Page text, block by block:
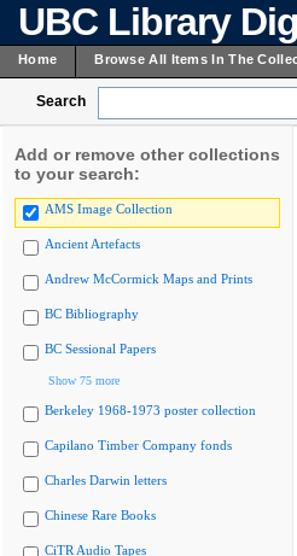
UBC Library
Home Browse All Items In The
Search
Add or remove other collections
to your search:
AMS Image Collection
Ancient Artefacts
Andrew McCormick Maps and Prints
BC Bibliography
BC Sessional Papers
Show 75 more
Berkeley 1968-1973 poster collection
Capilano Timber Company fonds
Charles Darwin letters
Chinese Rare Books
CiTR Audio Tapes